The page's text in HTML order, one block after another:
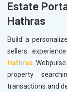
Estate
Hathras
Build a
sellers
Hathras.
property
transactions and